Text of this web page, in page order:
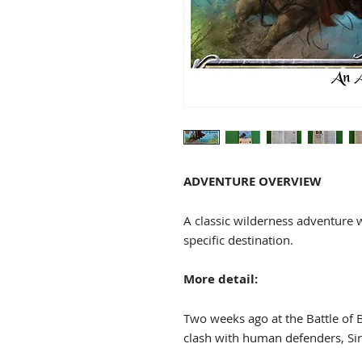
ADVENTURE OVERVIEW
A classic wilderness adventure
specific destination.
More detail:
Two weeks ago at the Battle of
clash with human defenders,